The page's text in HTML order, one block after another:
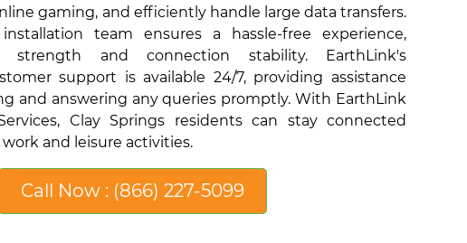
gaming, and efficiently handle large data transfers.
team ensures a hassle-free experience,
strength and connection stability. EarthLink's
support is available 24/7, providing assistance
and answering any queries promptly. With EarthLink
Clay Springs residents can stay connected
and leisure activities.
Call Now : (866) 227-5099